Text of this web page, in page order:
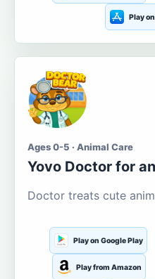
Play
Ages 0-5 · Animal Care
Yovo Doctor for
Doctor treats cute
Play on Google Play
Play from Amazon